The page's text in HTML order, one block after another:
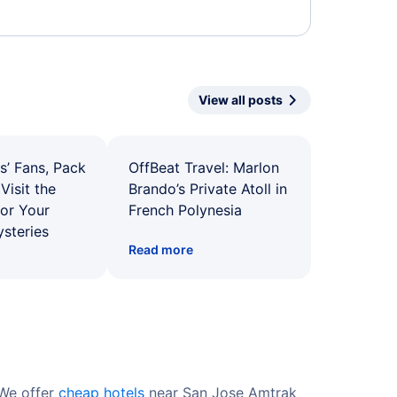
View all posts
Fans, Pack
the
Your
OffBeat Travel: Marlon
Brando’s Private Atoll in
French Polynesia
Read more
offer cheap hotels near San Jose Amtrak